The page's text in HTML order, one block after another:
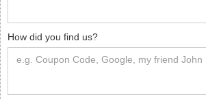
How did you find us?